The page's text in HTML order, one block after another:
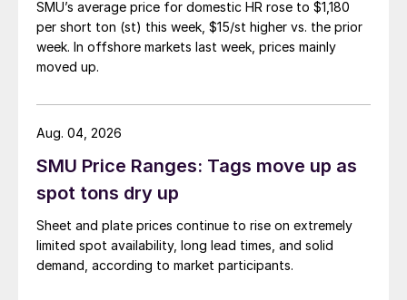
SMU’s average price for domestic HR rose to $1,180
per short ton (st) this week, $15/st higher vs. the prior
week. In offshore markets last week, prices mainly
moved up.
SMU Price Ranges: Tags move up as
spot tons dry up
Sheet and plate prices continue to rise on extremely
limited spot availability, long lead times, and solid
demand, according to market participants.
Aug. 04, 2026